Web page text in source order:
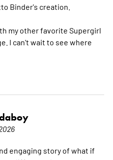
Binder's creation.
my other favorite Supergirl
I can't wait to see where
engaging story of what if